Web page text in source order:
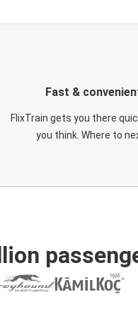
Fast &
FlixTrain gets you there
you think. Where to